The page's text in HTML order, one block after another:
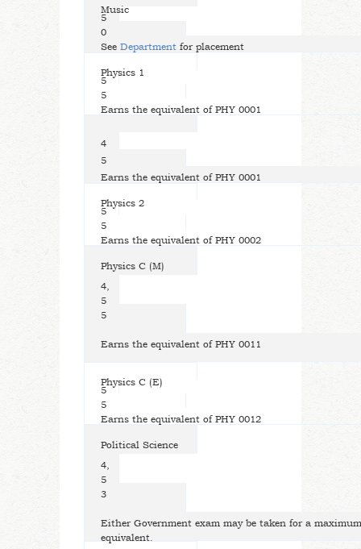
Music
5
0
See Department for placement
Physics 1
5
5
Earns the equivalent of PHY 0001
4
5
Earns the equivalent of PHY 0001
Physics 2
5
5
Earns the equivalent of PHY 0002
Physics C (M)
4,
5
5
Earns the equivalent of PHY 0011
Physics C (E)
5
5
Earns the equivalent of PHY 0012
Political Science
4,
5
3
Either Government exam may be taken for a
equivalent.